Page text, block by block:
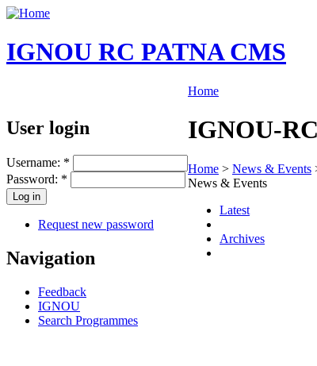
IGNOU RC PATNA CMS
User login
Username: *
Password: *
Request new password
Navigation
Feedback
IGNOU
Search Programmes
Home
IGNOU-
Home > News & Events
News & Events
Latest
Archives